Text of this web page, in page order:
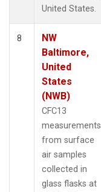
United States.
8
NW
Baltimore,
United
States
(NWB)
CFC13
measurements
from surface
air samples
collected in
glass flasks at